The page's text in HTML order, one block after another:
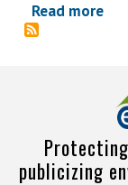
Read more
publicizing